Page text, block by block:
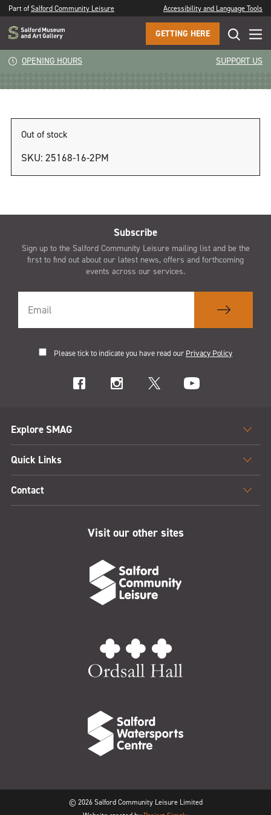
Part ofSalford Community Leisure Accessibility and Language Tools
GETTING HERE
OPENING HOURS SUPPORT US
1pm
Out of stock
SKU: 25168-16-2PM
Subscribe
Sign up to the Salford Community Leisure mailing list and be the
first to find out about our latest news, offers and forthcoming
events across our services.
Please tick to indicate you have read our Privacy Policy
Explore SMAG
Quick Links
Contact
Visit our other sites
© 2026 Salford Community Leisure Limited